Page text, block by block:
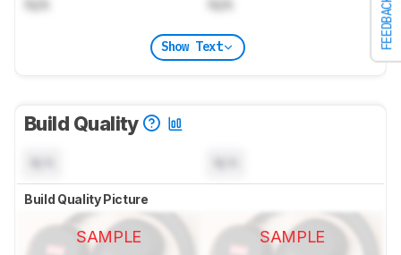
FEEDBACK
Show Text
Build Quality
Build Quality Picture
SAMPLE SAMPLE